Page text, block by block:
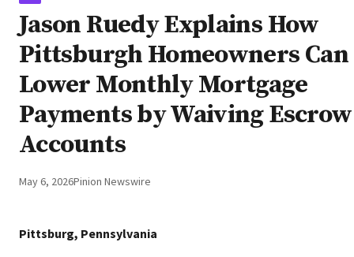
Jason Ruedy Explains How
Pittsburgh Homeowners Can
Lower Monthly Mortgage
Payments by Waiving Escrow
Accounts
May 6, 2026Pinion Newswire
Pittsburg, Pennsylvania